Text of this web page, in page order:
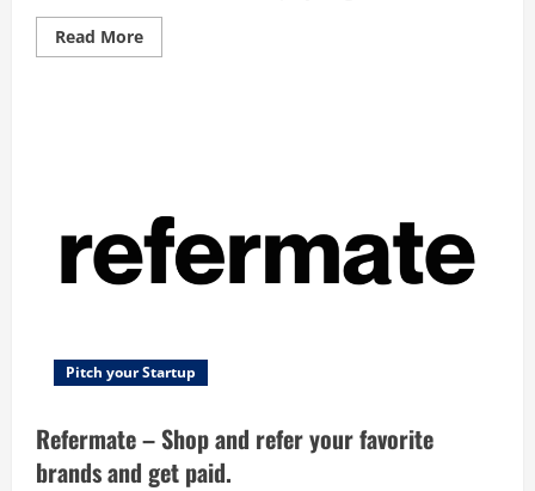
Read MoreRead
more
Pitch your Startup
Refermate – Shop and refer your favorite
brands and get paid.